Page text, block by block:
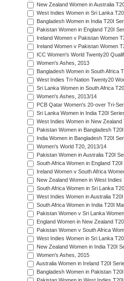
New Zealand Women in Australia
West Indies Women in Sri Lanka
Bangladesh Women in India T20I
Pakistan Women in England T20I
Ireland Women v Pakistan Women
Ireland Women v Pakistan Women
ICC Women's World Twenty20
Women's Ashes, 2013
Bangladesh Women in South Africa
West Indies Tri-Nation Twenty20
Sri Lanka Women in South Africa
Women's Ashes, 2013/14
PCB Qatar Women's 20-over Tri-
Sri Lanka Women in India T20I
West Indies Women in New
Pakistan Women in Bangladesh
India Women in Bangladesh T20I
Women's World T20, 2013/14
Pakistan Women in Australia T20I
South Africa Women in England
Ireland Women v South Africa
New Zealand Women in West
South Africa Women in Sri Lanka
West Indies Women in Australia
South Africa Women in India T20I
Pakistan Women v Sri Lanka
England Women in New Zealand
Pakistan Women v South Africa
West Indies Women in Sri Lanka
New Zealand Women in India T20I
Women's Ashes, 2015
Australia Women in Ireland T20I
Bangladesh Women in Pakistan